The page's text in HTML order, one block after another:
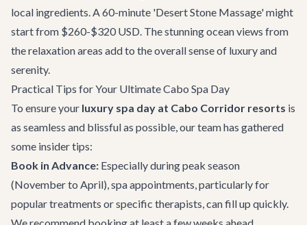
local ingredients. A 60-minute 'Desert Stone Massage' might
start from $260-$320 USD. The stunning ocean views from
the relaxation areas add to the overall sense of luxury and
serenity.
Practical Tips for Your Ultimate Cabo Spa Day
To ensure your luxury spa day at Cabo Corridor resorts is
as seamless and blissful as possible, our team has gathered
some insider tips:
Book in Advance: Especially during peak season
(November to April), spa appointments, particularly for
popular treatments or specific therapists, can fill up quickly.